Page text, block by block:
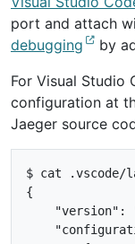
port and attach
debugging
by
For Visual Studio
configuration at
Jaeger source
$ cat .vscode/
{
"version":